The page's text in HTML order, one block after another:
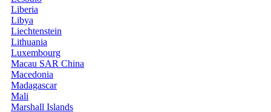
Liberia
Libya
Liechtenstein
Lithuania
Luxembourg
Macau SAR China
Macedonia
Madagascar
Mali
Marshall Islands